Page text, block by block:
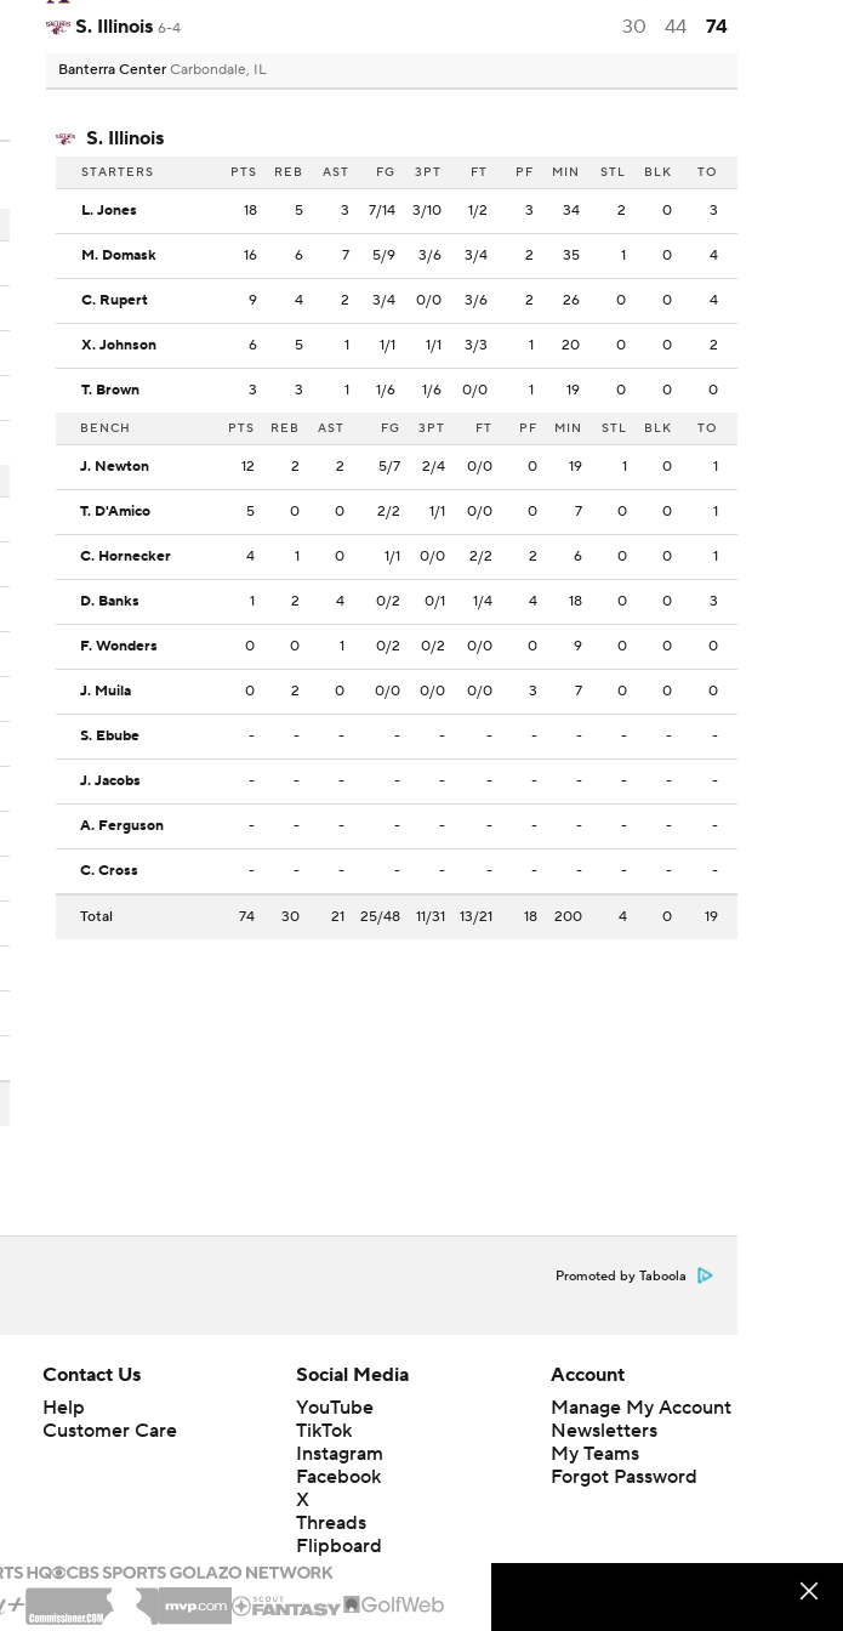
S. Illinois 6-4 30 44 74
Banterra Center Carbondale, IL
S. Illinois
STARTERS PTS REB AST FG 3PT FT PF MIN STL BLK TO
L. Jones 18 5 3 7/14 3/10 1/2 3 34 2 0 3
M. Domask 16 6 7 5/9 3/6 3/4 2 35 1 0 4
C. Rupert 9 4 2 3/4 0/0 3/6 2 26 0 0 4
X. Johnson 6 5 1 1/1 1/1 3/3 1 20 0 0 2
T. Brown 3 3 1 1/6 1/6 0/0 1 19 0 0 0
BENCH PTS REB AST FG 3PT FT PF MIN STL BLK TO
J. Newton 12 2 2 5/7 2/4 0/0 0 19 1 0 1
T. D'Amico 5 0 0 2/2 1/1 0/0 0 7 0 0 1
C. Hornecker 4 1 0 1/1 0/0 2/2 2 6 0 0 1
D. Banks 1 2 4 0/2 0/1 1/4 4 18 0 0 3
F. Wonders 0 0 1 0/2 0/2 0/0 0 9 0 0 0
J. Muila 0 2 0 0/0 0/0 0/0 3 7 0 0 0
S. Ebube - - - - - - - - - - -
J. Jacobs - - - - - - - - - - -
A. Ferguson - - - - - - - - - - -
C. Cross - - - - - - - - - - -
Total 74 30 21 25/48 11/31 13/21 18 200 4 0 19
Promoted by Taboola
Contact Us
Help
Customer Care
Social Media
YouTube
TikTok
Instagram
Facebook
X
Threads
Flipboard
Account
Manage My Account
Newsletters
My Teams
Forgot Password